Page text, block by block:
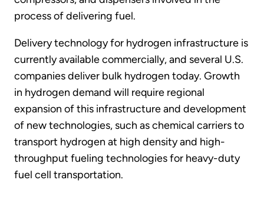
process of delivering fuel.
Delivery technology for hydrogen infrastructure is
currently available commercially, and several U.S.
companies deliver bulk hydrogen today. Growth
in hydrogen demand will require regional
expansion of this infrastructure and development
of new technologies, such as chemical carriers to
transport hydrogen at high density and high-
throughput fueling technologies for heavy-duty
fuel cell transportation.